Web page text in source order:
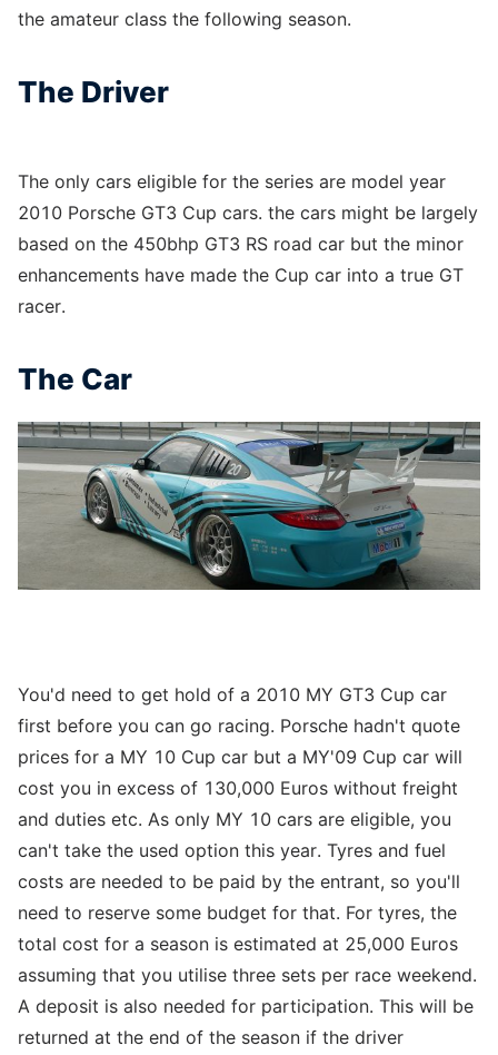
the amateur class the following season.
The Driver
The only cars eligible for the series are model year
2010 Porsche GT3 Cup cars. the cars might be largely
based on the 450bhp GT3 RS road car but the minor
enhancements have made the Cup car into a true GT
racer.
The Car
You'd need to get hold of a 2010 MY GT3 Cup car
first before you can go racing. Porsche hadn't quote
prices for a MY 10 Cup car but a MY'09 Cup car will
cost you in excess of 130,000 Euros without freight
and duties etc. As only MY 10 cars are eligible, you
can't take the used option this year. Tyres and fuel
costs are needed to be paid by the entrant, so you'll
need to reserve some budget for that. For tyres, the
total cost for a season is estimated at 25,000 Euros
assuming that you utilise three sets per race weekend.
A deposit is also needed for participation. This will be
returned at the end of the season if the driver